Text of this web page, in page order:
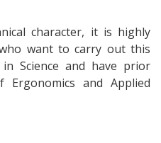
character, it is highly
want to carry out this
Science and have prior
and Applied